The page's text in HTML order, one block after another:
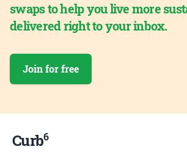
swaps to help you live more
delivered right to your inbox.
Join for free
Curb6